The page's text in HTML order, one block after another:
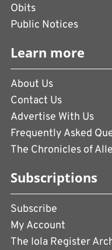
Obits
Public Notices
Learn more
About Us
Contact Us
Advertise With Us
Frequently Asked
The Chronicles of
Subscriptions
Subscribe
My Account
The Iola Register